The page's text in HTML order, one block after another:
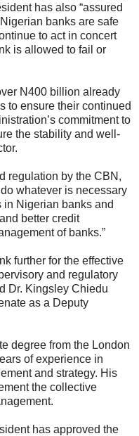
has also “assured
banks are safe
to act in concert
is allowed to fail or
N400 billion already
to ensure their continued
commitment to
the stability and well-
regulation by the CBN,
whatever is necessary
in Nigerian banks and
better credit
of banks.”
further for the effective
and regulatory
Dr. Kingsley Chiedu
as a Deputy
degree from the London
of experience in
and strategy. His
the collective
has approved the